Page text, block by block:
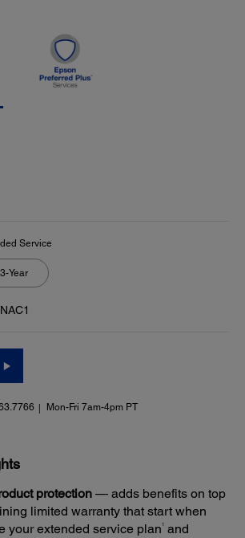
Service
3-Year
Mon-Fri 7am-4pm PT
protection — adds benefits on top
limited warranty that start when
your extended service plan 1
and